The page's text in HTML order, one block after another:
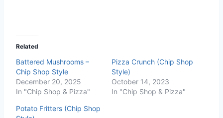
Related
Battered Mushrooms –
Chip Shop Style
December 20, 2025
In "Chip Shop & Pizza"
Pizza Crunch (Chip Shop
Style)
October 14, 2023
In "Chip Shop & Pizza"
Potato Fritters (Chip Shop